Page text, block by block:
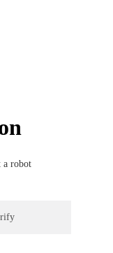
a robot